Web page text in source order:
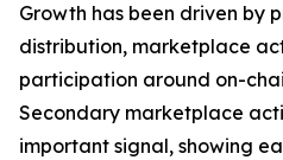
Growth has been driven by
distribution, marketplace
participation around on-
Secondary marketplace
important signal, showing